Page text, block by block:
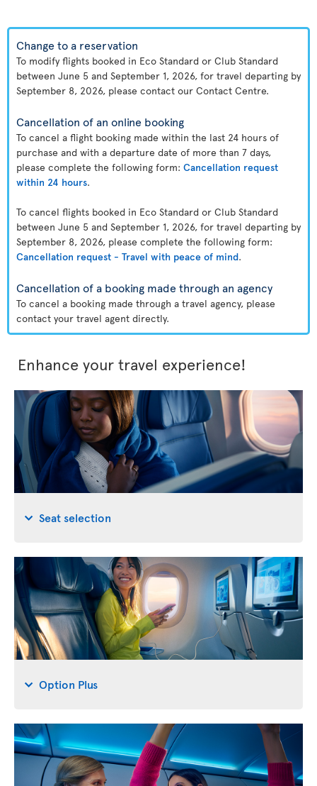
Change to a reservation
To modify flights booked in Eco Standard or Club Standard
between June 5 and September 1, 2026, for travel departing by
September 8, 2026, please contact our Contact Centre.
Cancellation of an online booking
To cancel a flight booking made within the last 24 hours of
purchase and with a departure date of more than 7 days,
please complete the following form: Cancellation request
within 24 hours.
To cancel flights booked in Eco Standard or Club Standard
between June 5 and September 1, 2026, for travel departing by
September 8, 2026, please complete the following form:
Cancellation request - Travel with peace of mind.
Cancellation of a booking made through an agency
To cancel a booking made through a travel agency, please
contact your travel agent directly.
Enhance your travel experience!
Seat selection
Option Plus